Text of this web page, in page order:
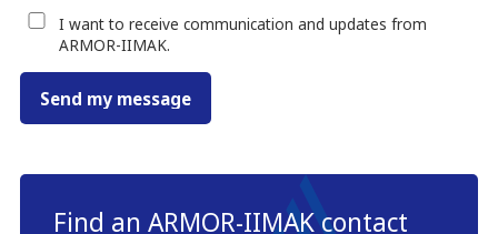
I want to receive communication and updates from
ARMOR-IIMAK.
Send my message
Find an ARMOR-IIMAK contact